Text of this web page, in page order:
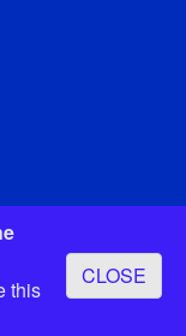
this
CLOSE
7BW, UK